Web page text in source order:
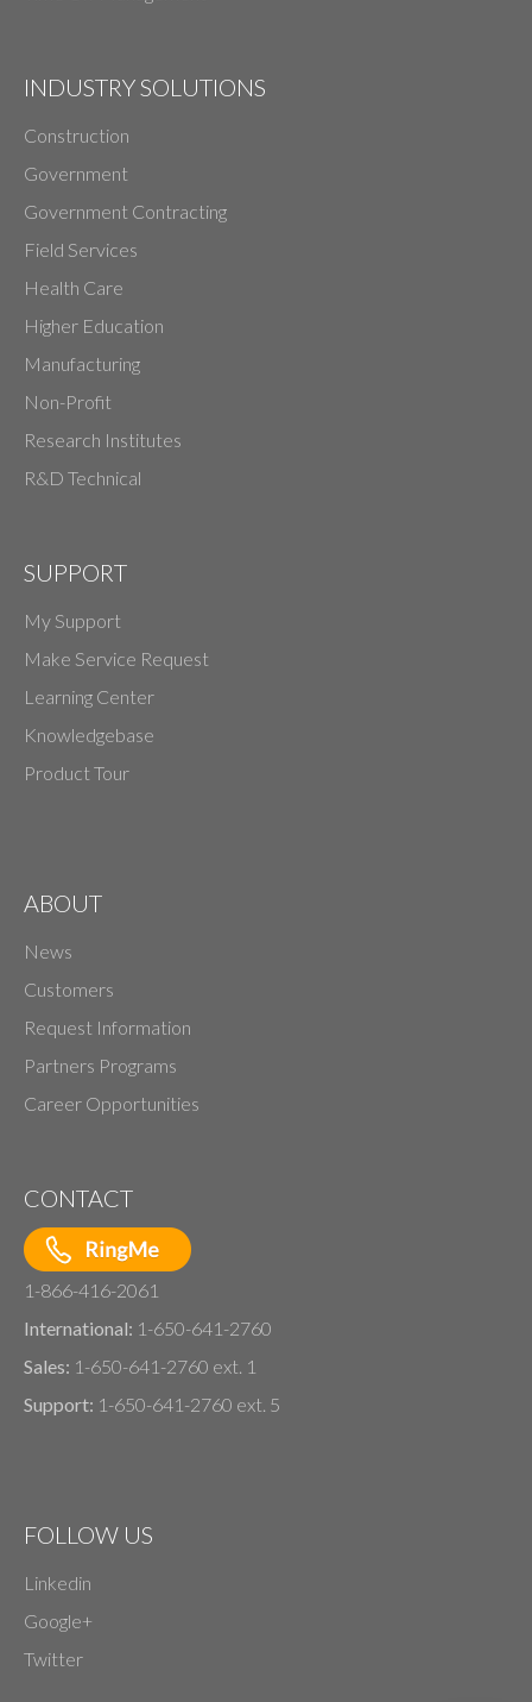
INDUSTRY SOLUTIONS
Construction
Government
Government Contracting
Field Services
Health Care
Higher Education
Manufacturing
Non-Profit
Research Institutes
R&D Technical
SUPPORT
My Support
Make Service Request
Learning Center
Knowledgebase
Product Tour
ABOUT
News
Customers
Request Information
Partners Programs
Career Opportunities
CONTACT
1-866-416-2061
International: 1-650-641-2760
Sales: 1-650-641-2760 ext. 1
Support: 1-650-641-2760 ext. 5
FOLLOW US
Linkedin
Google+
Twitter